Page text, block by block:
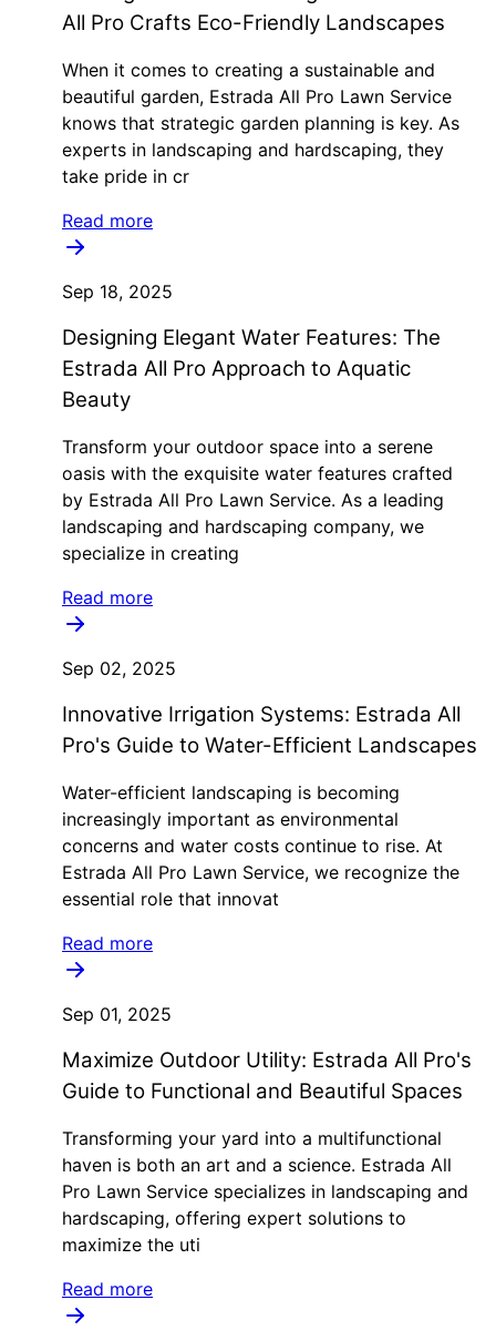
All Pro Crafts Eco-Friendly Landscapes
When it comes to creating a sustainable and
beautiful garden, Estrada All Pro Lawn Service
knows that strategic garden planning is key. As
experts in landscaping and hardscaping, they
take pride in cr
Read more
Sep 18, 2025
Designing Elegant Water Features: The
Estrada All Pro Approach to Aquatic
Beauty
Transform your outdoor space into a serene
oasis with the exquisite water features crafted
by Estrada All Pro Lawn Service. As a leading
landscaping and hardscaping company, we
specialize in creating
Read more
Sep 02, 2025
Innovative Irrigation Systems: Estrada All
Pro's Guide to Water-Efficient Landscapes
Water-efficient landscaping is becoming
increasingly important as environmental
concerns and water costs continue to rise. At
Estrada All Pro Lawn Service, we recognize the
essential role that innovat
Read more
Sep 01, 2025
Maximize Outdoor Utility: Estrada All Pro's
Guide to Functional and Beautiful Spaces
Transforming your yard into a multifunctional
haven is both an art and a science. Estrada All
Pro Lawn Service specializes in landscaping and
hardscaping, offering expert solutions to
maximize the uti
Read more